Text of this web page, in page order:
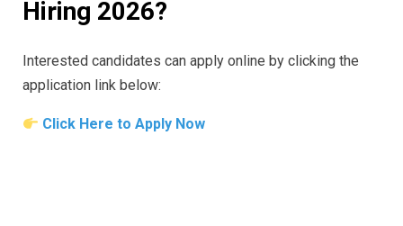
Hiring 2026?
Interested candidates can apply online by clicking the
application link below:
Click Here to Apply Now